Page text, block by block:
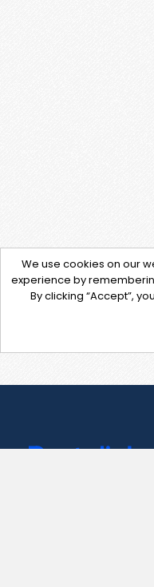
We use cookies on our
experience by
By clicking “Accept”,